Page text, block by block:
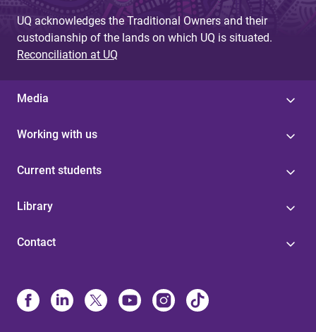
UQ acknowledges the Traditional Owners and their
custodianship of the lands on which UQ is situated.
Reconciliation at UQ
Media
Working with us
Current students
Library
Contact